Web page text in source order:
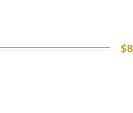
$8